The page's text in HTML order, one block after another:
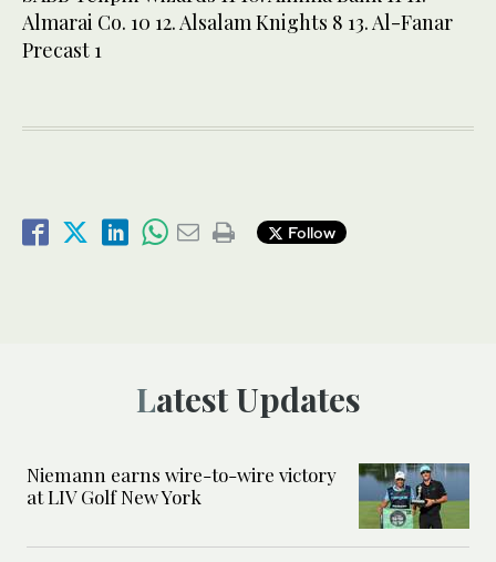
Almarai Co. 10 12. Alsalam Knights 8 13. Al-Fanar
Precast 1
Follow
Latest Updates
Niemann earns wire-to-wire victory
at LIV Golf New York